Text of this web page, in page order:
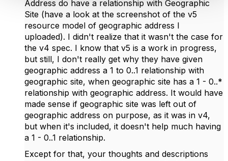
Address do have a relationship with Geographic
Site (have a look at the screenshot of the v5
resource model of geographic address I
uploaded). I didn't realize that it wasn't the case for
the v4 spec. I know that v5 is a work in progress,
but still, I don't really get why they have given
geographic address a 1 to 0..1 relationship with
geographic site, when geographic site has a 1 - 0..*
relationship with geographic address. It would have
made sense if geographic site was left out of
geographic address on purpose, as it was in v4,
but when it's included, it doesn't help much having
a 1 - 0..1 relationship.
Except for that, your thoughts and descriptions